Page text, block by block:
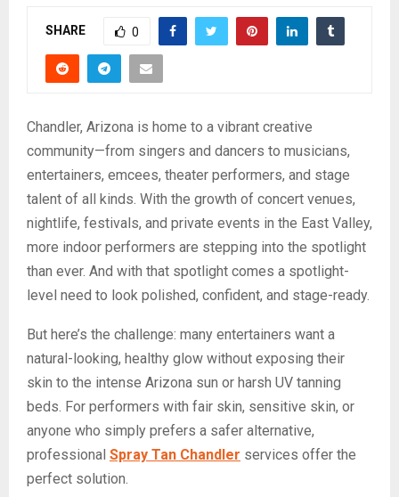
SHARE 0
Chandler, Arizona is home to a vibrant creative
community—from singers and dancers to musicians,
entertainers, emcees, theater performers, and stage
talent of all kinds. With the growth of concert venues,
nightlife, festivals, and private events in the East Valley,
more indoor performers are stepping into the spotlight
than ever. And with that spotlight comes a spotlight-
level need to look polished, confident, and stage-ready.
But here’s the challenge: many entertainers want a
natural-looking, healthy glow without exposing their
skin to the intense Arizona sun or harsh UV tanning
beds. For performers with fair skin, sensitive skin, or
anyone who simply prefers a safer alternative,
professional Spray Tan Chandler services offer the
perfect solution.